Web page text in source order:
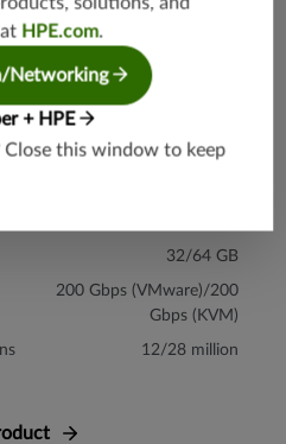
uncompromised flexibility,
in Amazon Web Services
Cloud Platform, IBM Cloud, and
32/64 GB
200 Gbps (VMware)/200
Gbps (KVM)
12/28 million
HPE.com.
Networking
+ HPE
Close this window to keep